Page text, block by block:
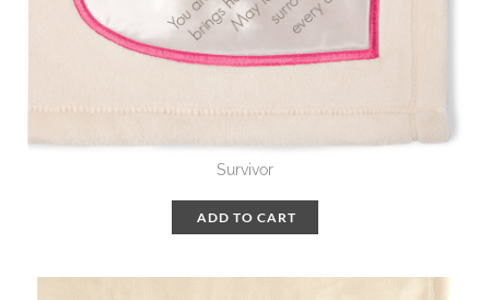
Survivor
ADD TO CART